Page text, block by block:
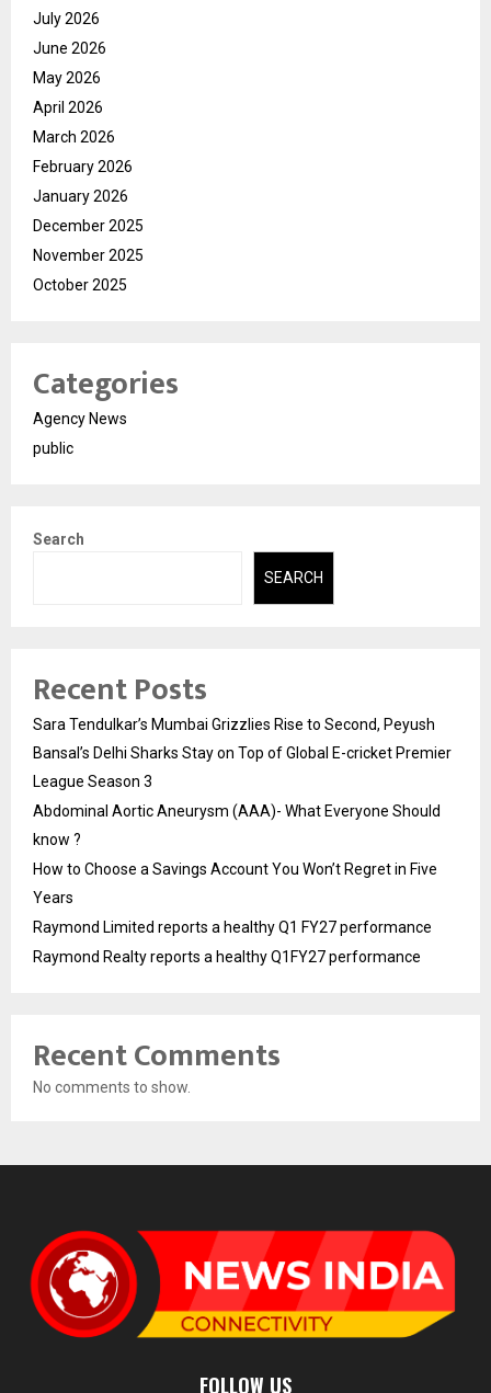
July 2026
June 2026
May 2026
April 2026
March 2026
February 2026
January 2026
December 2025
November 2025
October 2025
Categories
Agency News
public
Search
SEARCH
Recent Posts
Sara Tendulkar’s Mumbai Grizzlies Rise to Second, Peyush
Bansal’s Delhi Sharks Stay on Top of Global E-cricket Premier
League Season 3
Abdominal Aortic Aneurysm (AAA)- What Everyone Should
know ?
How to Choose a Savings Account You Won’t Regret in Five
Years
Raymond Limited reports a healthy Q1 FY27 performance
Raymond Realty reports a healthy Q1FY27 performance
Recent Comments
No comments to show.
FOLLOW US